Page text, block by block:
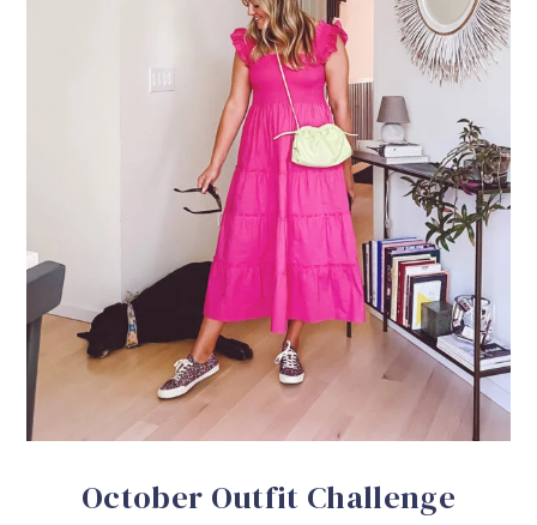
October Outfit Challenge